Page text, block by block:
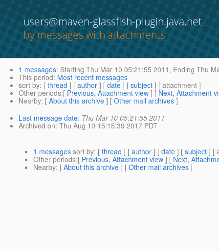
users@maven-glassfish-plugin.java.net
by messages with attachments
1 messages: Starting Thu Mar 10 05:21:55 2011, Ending Thu
This period: Most recent messages
sort by: [ thread ] [ author ] [ date ] [ subject ] [ attachment ]
Other periods:[ Previous, Attachment view ] [ Next, Attachment
Nearby: [ About this archive ] [ Other mail archives ]
Last message date: Thu Mar 10 05:21:55 2011
Archived on: Thu Aug 10 15:15:39 2017 PDT
1 messages sort by: [ thread ] [ author ] [ date ] [ subject ] [
Other periods:[ Previous, Attachment view ] [ Next,
Nearby: [ About this archive ] [ Other mail archives ]